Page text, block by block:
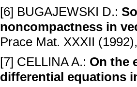
[6] BUGAJEWSKI D.:
noncompactness in
Prace Mat. XXXII
[7] CELLINA A.: On the
differential equations